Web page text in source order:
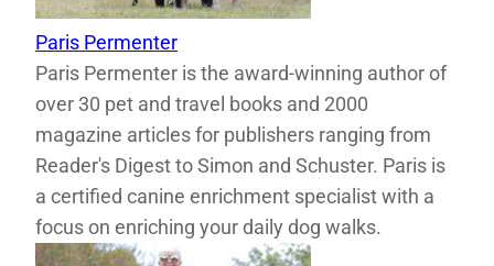
Paris Permenter
Paris Permenter is the award-winning author of
over 30 pet and travel books and 2000
magazine articles for publishers ranging from
Reader's Digest to Simon and Schuster. Paris is
a certified canine enrichment specialist with a
focus on enriching your daily dog walks.